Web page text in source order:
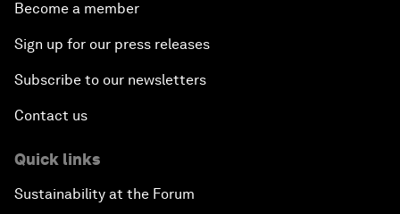
Become a member
Sign up for our press releases
Subscribe to our newsletters
Contact us
Quick links
Sustainability at the Forum